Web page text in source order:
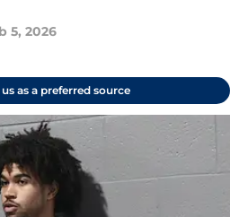
5, 2026
as a preferred source